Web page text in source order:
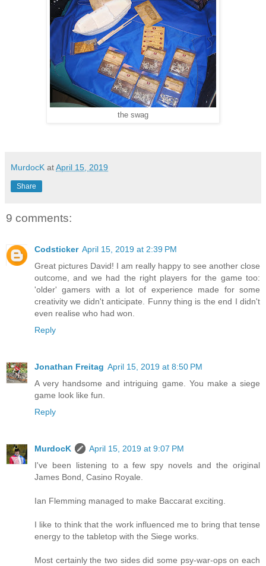
the swag
MurdocK atApril 15, 2019
Share
9 comments:
Codsticker April 15, 2019 at 2:39 PM
Great pictures David! I am really happy to see another close
outcome, and we had the right players for the game too:
'older' gamers with a lot of experience made for some
creativity we didn't anticipate. Funny thing is the end I didn't
even realise who had won.
Reply
Jonathan Freitag April 15, 2019 at 8:50 PM
A very handsome and intriguing game. You make a siege
game look like fun.
Reply
MurdocK
April 15, 2019 at 9:07 PM
I've been listening to a few spy novels and the original
James Bond, Casino Royale.
Ian Flemming managed to make Baccarat exciting.
I like to think that the work influenced me to bring that tense
energy to the tabletop with the Siege works.
Most certainly the two sides did some psy-war-ops on each